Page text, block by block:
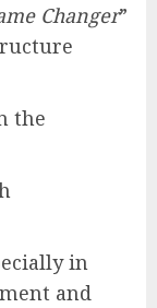
Changer”
the
in
and